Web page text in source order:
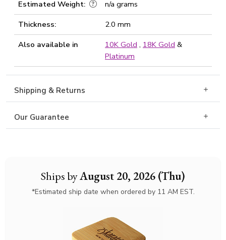
Ships byAugust 20, 2026 (Thu)
*Estimated ship date when ordered by 11 AM EST.
Estimated Weight:
n/a grams
Thickness:
2.0 mm
Also available in
10K Gold , 18K Gold &
Platinum
Shipping & Returns
Our Guarantee